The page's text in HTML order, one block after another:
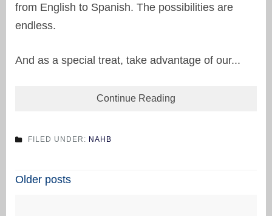
from English to Spanish. The possibilities are
endless.
And as a special treat, take advantage of our...
Continue Reading
FILED UNDER: NAHB
Posts
Older posts